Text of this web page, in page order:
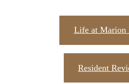
Life at Marion
Resident